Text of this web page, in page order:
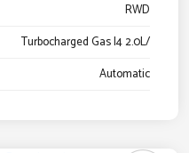
RWD
Turbocharged Gas I4 2.0L/
Automatic